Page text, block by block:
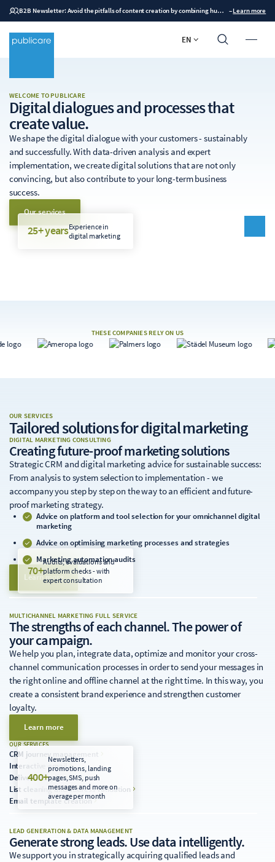
B2B Newsletter: Avoid the pitfalls of content creation by combining human expertise with AI –Learn more
EN
WELCOME TO PUBLICARE
Digital dialogues and processes that
create value.
We shape the digital dialogue with your customers - sustainably
and successfully. With data-driven analysis and expert
implementation, we create digital solutions that are not only
convincing, but also contribute to your long-term business
success.
Our services
25+ yearsExperience in
digital marketing
THESE COMPANIES RELY ON US
OUR SERVICES
Tailored solutionsfor digital marketing
70+
Audits, evaluations and
platform checks - with
expert consultation
DIGITAL MARKETING CONSULTING
Creating future-proof marketing solutions
Strategic CRM and digital marketing advice for sustainable success:
From analysis to system selection to implementation - we
accompany you step by step on the way to an efficient and future-
proof marketing strategy.
Advice on platform and tool selection for your omnichannel digital
marketing
Advice on optimising marketing processes and strategies
Marketing automation audits
Learn more
400+
Newsletters,
promotions, landing
pages, SMS, push
messages and more on
average per month
MULTICHANNEL MARKETING FULL SERVICE
The strengths of each channel. The power of
your campaign.
We help you plan, integrate data, optimize and monitor your cross-
channel communication processes in order to send your messages in
the right online and offline channel at the right time. In this way, you
create a consistent brand experience and strengthen customer
loyalty.
Learn more
OUR SERVICES
CRM journey management
Interactive email
Deliverability Services
List cleaning and address validation
Email template creation
LEAD GENERATION & DATA MANAGEMENT
Generate strong leads. Use data intelligently.
We support you in strategically acquiring qualified leads and